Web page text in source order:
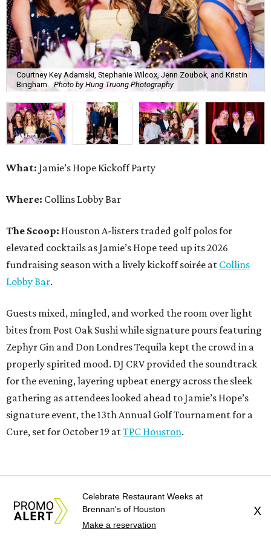
Courtney Key Adamski, Stephanie Wilcox, Jenn Zoubok, and Kristin
Bingham. Photo by Hung Truong Photography
What: Jamie’s Hope Kickoff Party
Where: Collins Lobby Bar
The Scoop: Houston A-listers traded golf polos for
elevated cocktails as Jamie’s Hope teed up its 2026
fundraising season with a lively kickoff soirée at Collins
Lobby Bar.
Guests mixed, mingled, and worked the room over light
bites from Post Oak Sushi while signature pours featuring
Zephyr Gin and Don Londres Tequila kept the crowd in a
properly spirited mood. DJ CRV provided the soundtrack
for the evening, layering upbeat energy across the sleek
gathering as attendees looked ahead to Jamie’s Hope’s
signature event, the 13th Annual Golf Tournament for a
Cure, set for October 19 atTPC Houston.
Celebrate Restaurant Weeks at
Brennan's of Houston
Make a reservation
X